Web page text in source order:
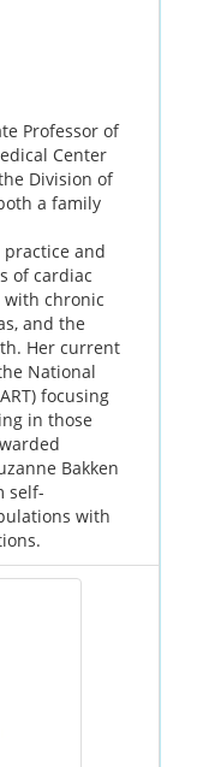
Professor of
Center
Division of
a family
and
of cardiac
with chronic
and the
Her current
National
focusing
in those
Bakken
self-
with